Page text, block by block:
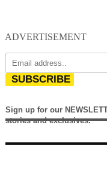
ADVERTISEMENT
SUBSCRIBE
Sign up for our
stories and exclusives.